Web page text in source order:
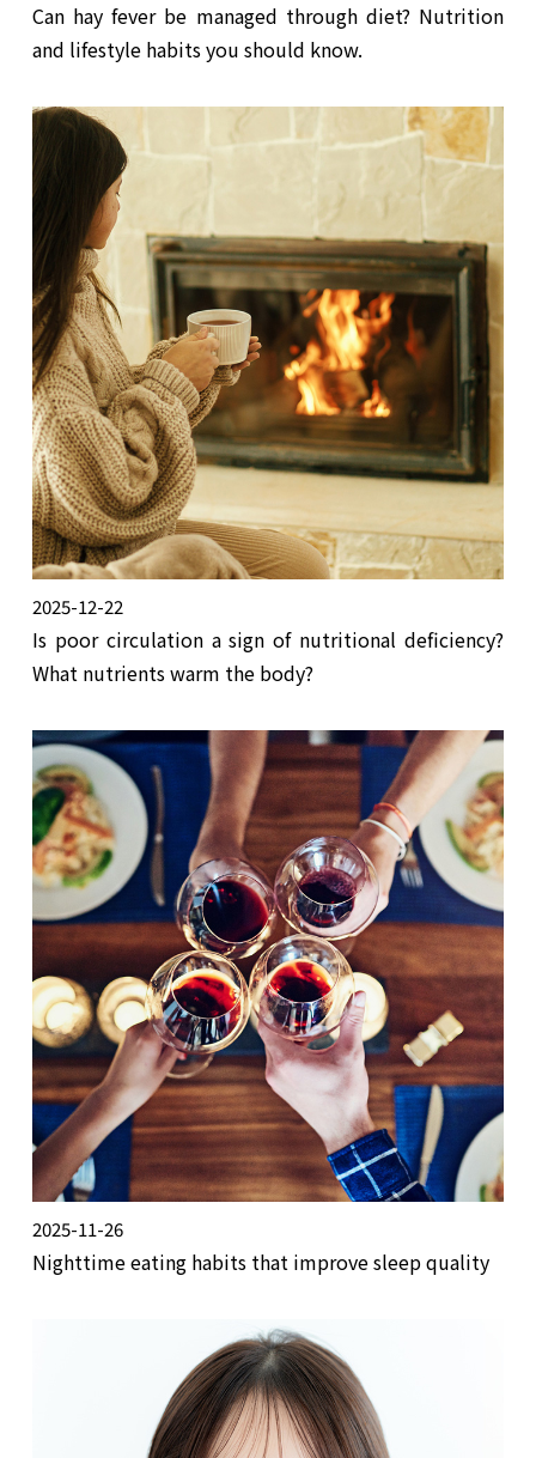
Can hay fever be managed through diet? Nutrition
and lifestyle habits you should know.
2025-12-22
Is poor circulation a sign of nutritional deficiency?
What nutrients warm the body?
2025-11-26
Nighttime eating habits that improve sleep quality